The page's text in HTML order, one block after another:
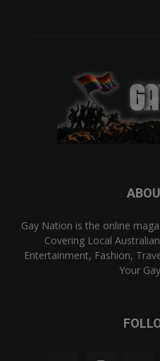
Gay Nation is the online
Covering Local
Entertainment, Fashion,
Your